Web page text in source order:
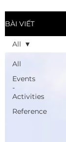
BÀI VIẾT
All
Events
-
Activities
Reference
All